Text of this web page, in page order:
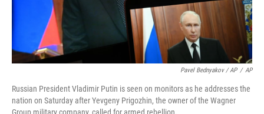
Pavel Bednyakov / AP / AP
Russian President Vladimir Putin is seen on monitors as he addresses the
nation on Saturday after Yevgeny Prigozhin, the owner of the Wagner